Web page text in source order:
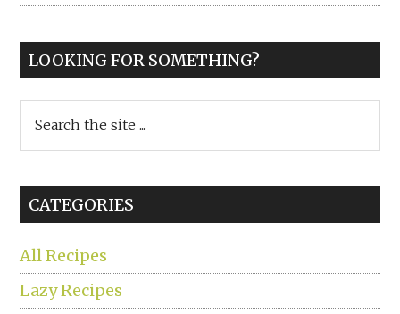
LOOKING FOR SOMETHING?
the
site
CATEGORIES
All Recipes
Lazy Recipes